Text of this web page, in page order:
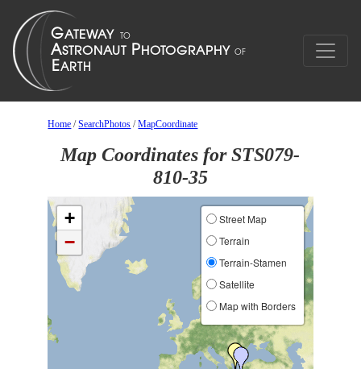
Home /SearchPhotos /MapCoordinate
Map Coordinates for STS079-
810-35
+
−
Street Map
Terrain
Terrain-Stamen
Satellite
Map with Borders